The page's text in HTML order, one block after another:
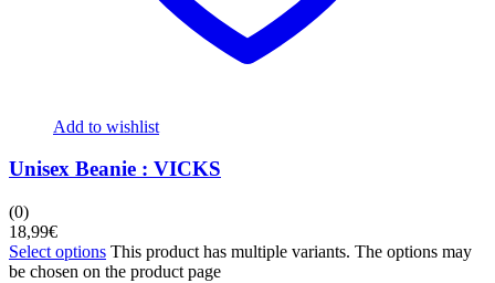
Add to wishlist
Unisex Beanie : VICKS
(0)
18,99€
Select options This product has multiple variants. The options may
be chosen on the product page